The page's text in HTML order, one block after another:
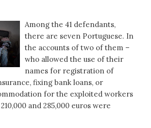
Among the 41 defendants,
there are seven Portuguese. In
the accounts of two of them –
who allowed the use of their
names for registration of
fixing bank loans, or
for the exploited workers
and 285,000 euros were